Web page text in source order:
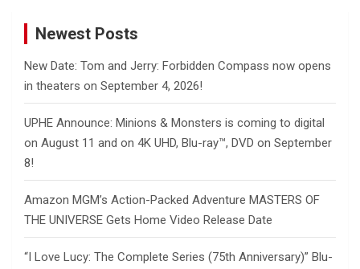
Newest Posts
New Date: Tom and Jerry: Forbidden Compass now opens
in theaters on September 4, 2026!
UPHE Announce: Minions & Monsters is coming to digital
on August 11 and on 4K UHD, Blu-ray™, DVD on September
8!
Amazon MGM’s Action-Packed Adventure MASTERS OF
THE UNIVERSE Gets Home Video Release Date
“I Love Lucy: The Complete Series (75th Anniversary)” Blu-